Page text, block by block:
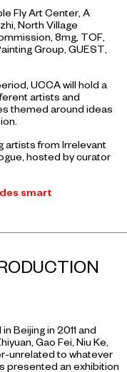
Fly Art Center, A
North Village
8mg, TOF,
Group, GUEST,
UCCA will hold a
artists and
themed around ideas
artists from Irrelevant
hosted by curator
smart
Beijing in 2011 and
Gao Fei, Niu Ke,
unrelated to whatever
presented an exhibition